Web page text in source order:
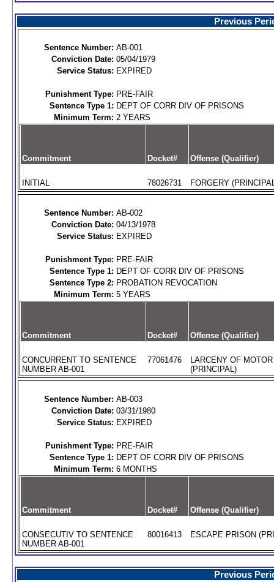
Previous
Sentence Number: AB-001
Conviction Date: 05/04/1979
Service Status: EXPIRED
Punishment Type: PRE-FAIR
Sentence Type 1: DEPT OF CORR DIV OF PRISONS
Minimum Term: 2 YEARS
Commitment Docket# Offense (Qualifier)
INITIAL 78026731 FORGERY
Sentence Number: AB-002
Conviction Date: 04/13/1978
Service Status: EXPIRED
Punishment Type: PRE-FAIR
Sentence Type 1: DEPT OF CORR DIV OF PRISONS
Sentence Type 2: PROBATION REVOCATION
Minimum Term: 5 YEARS
Commitment Docket# Offense (Qualifier)
CONCURRENT TO SENTENCE
NUMBER AB-001
77061476
LARCENY OF
(PRINCIPAL)
Sentence Number: AB-003
Conviction Date: 03/31/1980
Service Status: EXPIRED
Punishment Type: PRE-FAIR
Sentence Type 1: DEPT OF CORR DIV OF PRISONS
Minimum Term: 6 MONTHS
Commitment Docket# Offense (Qualifier)
CONSECUTIV TO SENTENCE
NUMBER AB-001
80016413 ESCAPE PRISON
Previous